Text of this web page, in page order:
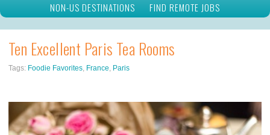
NON-US DESTINATIONS
FIND REMOTE JOBS
Ten Excellent Paris Tea Rooms
Tags: Foodie Favorites, France, Paris